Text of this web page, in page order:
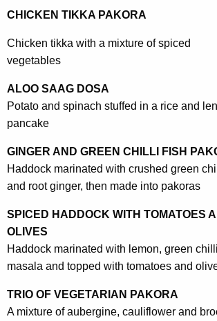
CHICKEN TIKKA PAKORA
Chicken tikka with a mixture of spiced
vegetables
ALOO SAAG DOSA
Potato and spinach stuffed in a rice and
pancake
GINGER AND GREEN CHILLI FISH
Haddock marinated with crushed green
and root ginger, then made into pakoras
SPICED HADDOCK WITH TOMATOES
OLIVES
Haddock marinated with lemon, green
masala and topped with tomatoes and
TRIO OF VEGETARIAN PAKORA
A mixture of aubergine, cauliflower and